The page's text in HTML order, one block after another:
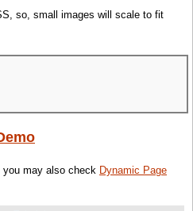
so, small images will scale to fit
you may also check Dynamic Page